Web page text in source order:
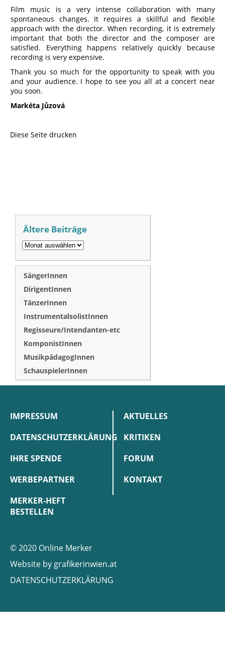
Film music is a very intense collaboration with many
spontaneous changes. It requires a skillful and flexible
approach with the director. When recording, it is extremely
important that both the director and the composer are
satisfied. Everything happens relatively quickly because
recording is very expensive.
Thank you so much for the opportunity to speak with you
and your audience. I hope to see you all at a concert near
you soon.
Markéta Jůzová
Diese Seite drucken
Ältere Beiträge
SängerInnen
DirigentInnen
TänzerInnen
InstrumentalsolistInnen
Regisseure/Intendanten-etc
KomponistInnen
MusikpädagogInnen
SchauspielerInnen
IMPRESSUM
DATENSCHUTZERKLÄRUNG
IHRE SPENDE
WERBEPARTNER
MERKER-HEFT
BESTELLEN
AKTUELLES
KRITIKEN
FORUM
KONTAKT
© 2020 Online Merker
Website by grafikerinwien.at
DATENSCHUTZERKLÄRUNG